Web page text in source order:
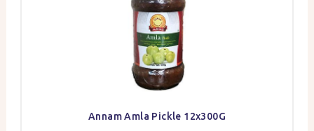
Annam Amla Pickle 12x300G